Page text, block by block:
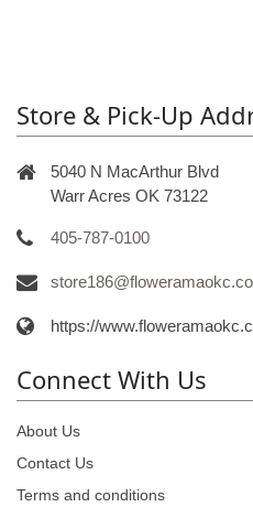
Store & Pick-Up
5040 N MacArthur Blvd
Warr Acres OK 73122
405-787-0100
https://
Connect With Us
About Us
Contact Us
Terms and conditions